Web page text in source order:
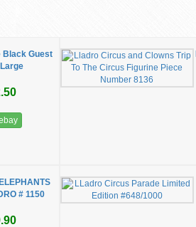
Black Guest
# 1150